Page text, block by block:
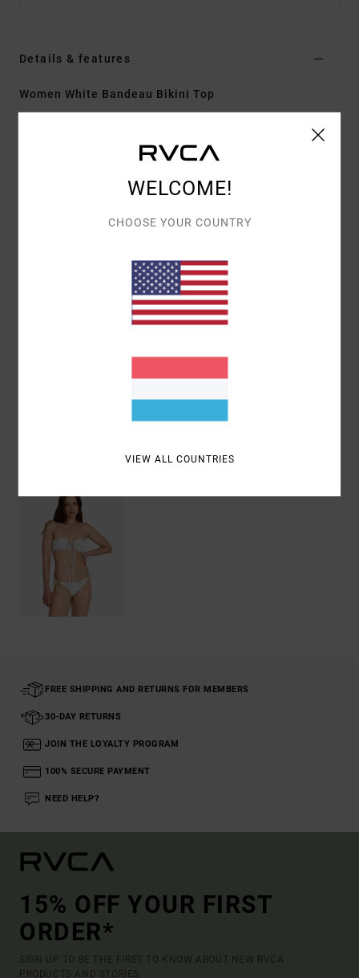
Details & features
Women White Bandeau Bikini Top
Cheeky coverage
All-over printed design
[Main Fabric] 89% Recycled Polyester, 11%
Recently Viewed
FREE SHIPPING AND RETURNS FOR MEMBERS
30-DAY RETURNS
JOIN THE LOYALTY PROGRAM
100% SECURE PAYMENT
NEED HELP?
15% OFF YOUR FIRST
ORDER*
SIGN UP TO BE THE FIRST TO KNOW ABOUT NEW RVCA
PRODUCTS AND STORIES
WELCOME!
CHOOSE YOUR COUNTRY
VIEW ALL COUNTRIES